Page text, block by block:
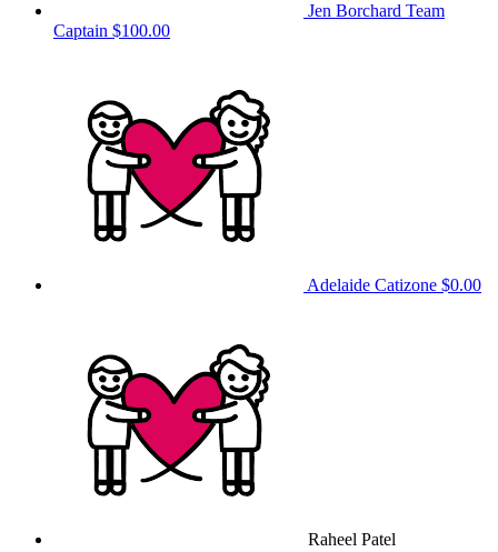
Jen Borchard Team
Captain $100.00
Adelaide Catizone $0.00
Raheel Patel